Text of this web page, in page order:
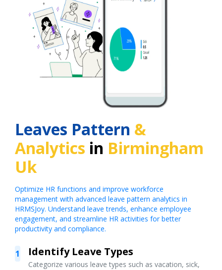
Leaves Pattern &
Analytics in Birmingham
Uk
Optimize HR functions and improve workforce
management with advanced leave pattern analytics in
HRMSJoy. Understand leave trends, enhance employee
engagement, and streamline HR activities for better
productivity and compliance.
1 Identify Leave Types
Categorize various leave types such as vacation, sick,